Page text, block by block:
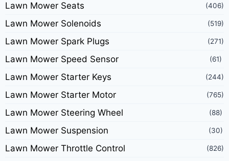
Lawn Mower Seats (406)
Lawn Mower Solenoids (519)
Lawn Mower Spark Plugs (271)
Lawn Mower Speed Sensor (61)
Lawn Mower Starter Keys (244)
Lawn Mower Starter Motor (765)
Lawn Mower Steering Wheel (88)
Lawn Mower Suspension (30)
Lawn Mower Throttle Control (826)